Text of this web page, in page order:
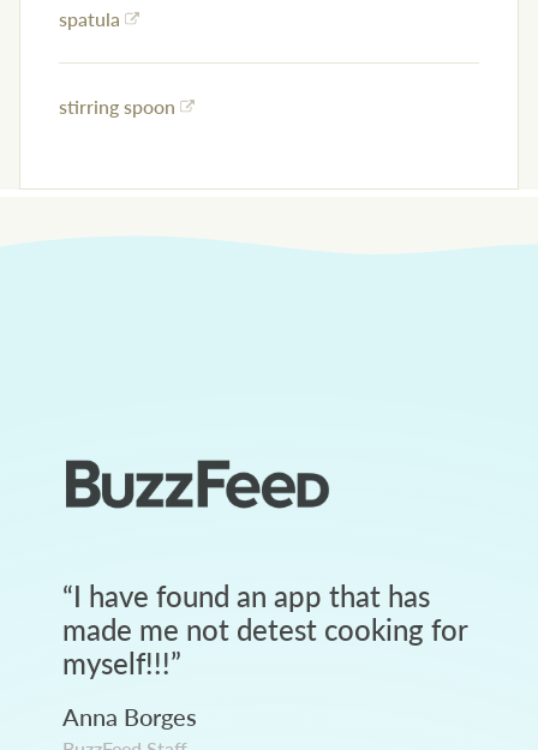
spatula
stirring spoon
“I have found an app that has
made me not detest cooking for
myself!!!”
Anna Borges